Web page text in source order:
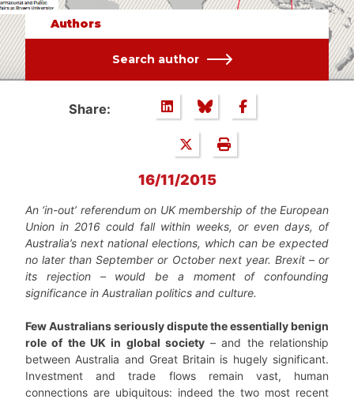
Authors
Search author
Share:
16/11/2015
An ‘in-out’ referendum on UK membership of the European
Union in 2016 could fall within weeks, or even days, of
Australia’s next national elections, which can be expected
no later than September or October next year. Brexit – or
its rejection – would be a moment of confounding
significance in Australian politics and culture.
Few Australians seriously dispute the essentially benign
role of the UK in global society– and the relationship
between Australia and Great Britain is hugely significant.
Investment and trade flows remain vast, human
connections are ubiquitous: indeed the two most recent